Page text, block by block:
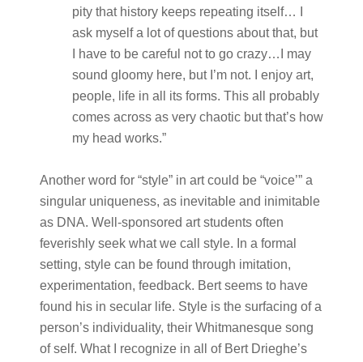
pity that history keeps repeating itself… I
ask myself a lot of questions about that, but
I have to be careful not to go crazy…I may
sound gloomy here, but I’m not. I enjoy art,
people, life in all its forms. This all probably
comes across as very chaotic but that’s how
my head works.”
Another word for “style” in art could be “voice’” a
singular uniqueness, as inevitable and inimitable
as DNA. Well-sponsored art students often
feverishly seek what we call style. In a formal
setting, style can be found through imitation,
experimentation, feedback. Bert seems to have
found his in secular life. Style is the surfacing of a
person’s individuality, their Whitmanesque song
of self. What I recognize in all of Bert Drieghe’s